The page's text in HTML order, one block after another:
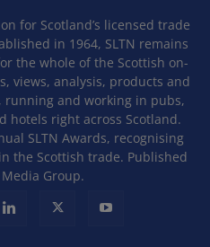
for Scotland’s licensed trade
in 1964, SLTN remains
the whole of the Scottish on-
views, analysis, products and
running and working in pubs,
hotels right across Scotland.
SLTN Awards, recognising
the Scottish trade. Published
Group.